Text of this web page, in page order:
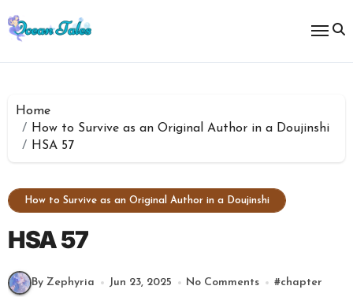
to
content
Home
How to Survive as an Original Author in a Doujinshi
HSA 57
How to Survive as an Original Author in a Doujinshi
HSA 57
By Zephyria Jun 23, 2025 No Comments #chapter